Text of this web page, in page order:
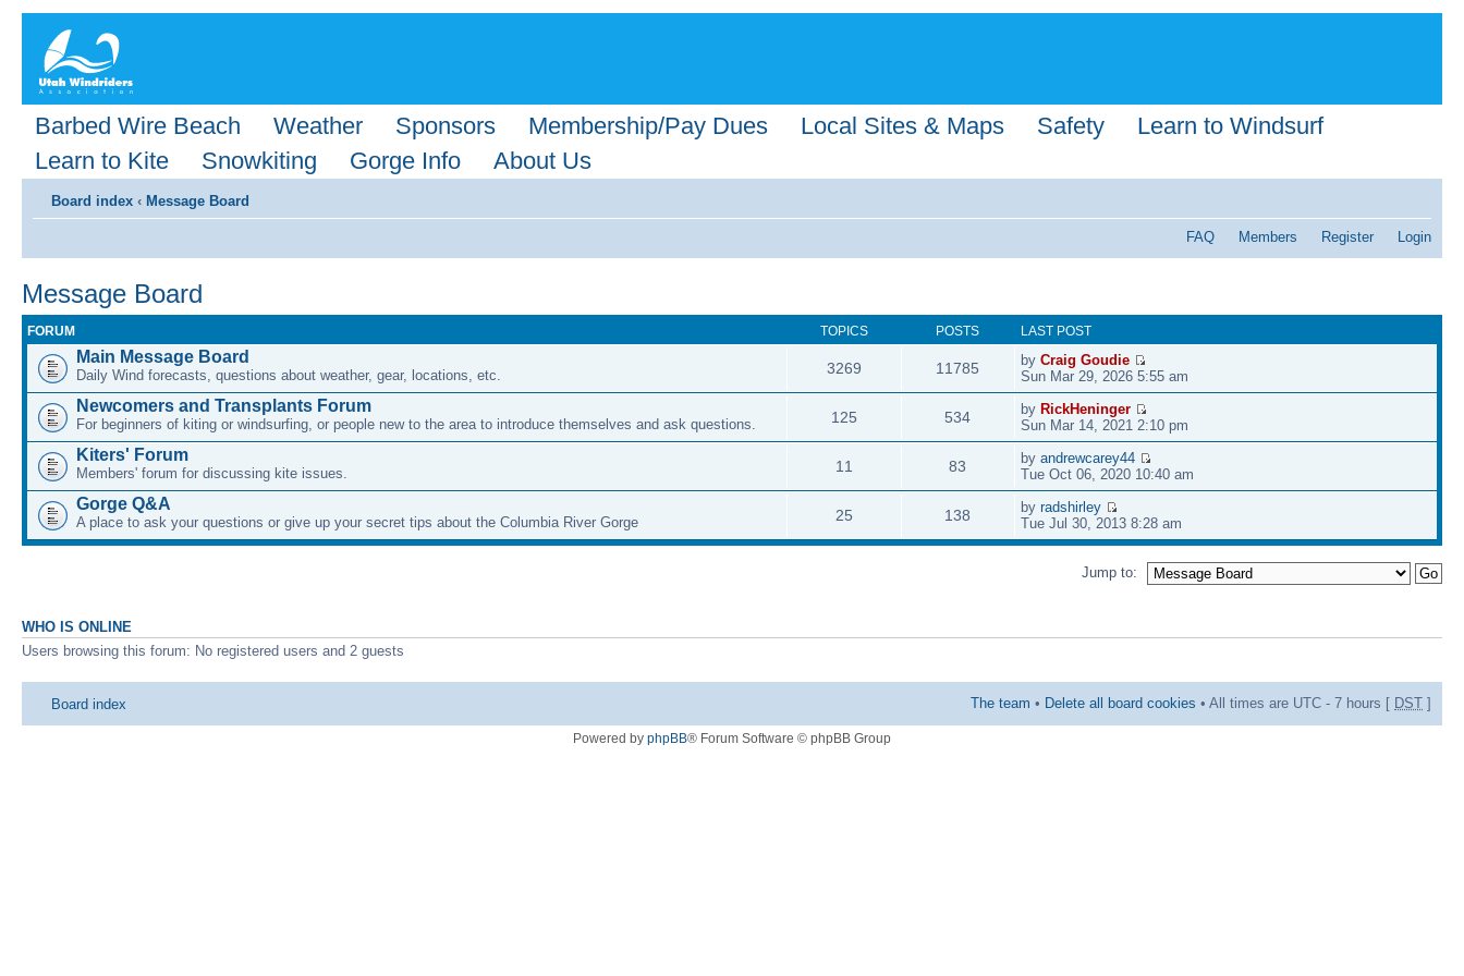
Barbed Wire Beach Weather Sponsors Membership/Pay Dues Local Sites & Maps Safety
Learn to Windsurf
Learn to Kite
Snowkiting Gorge Info About Us
Board index ‹ Message Board
FAQ Members Register Login
Message Board
FORUM TOPICS POSTS LAST POST
Main Message Board
Daily Wind forecasts, questions about weather, gear, locations, etc. 3269 11785 byCraig Goudie
Sun Mar 29, 2026 5:55 am
Newcomers and Transplants Forum
For beginners of kiting or windsurfing, or people new to the area to introduce themselves and ask questions. 125 534 by RickHeninger
Sun Mar 14, 2021 2:10 pm
Kiters' Forum
Members' forum for discussing kite issues. 11 83 byandrewcarey44
Tue Oct 06, 2020 10:40 am
Gorge Q&A
A place to ask your questions or give up your secret tips about the Columbia River Gorge 25 138 byradshirley
Tue Jul 30, 2013 8:28 am
Jump to:
WHO IS ONLINE
Users browsing this forum: No registered users and 2 guests
Board index The team • Delete all board cookies • All times are UTC - 7 hours [ DST ]
Powered by phpBB® Forum Software © phpBB Group